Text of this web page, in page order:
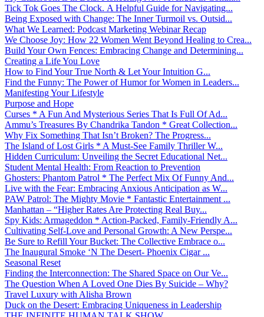
Tick Tok Goes The Clock. A Helpful Guide for Navigating...
Being Exposed with Change: The Inner Turmoil vs. Outsid...
What We Learned: Podcast Marketing Webinar Recap
We Choose Joy: How 22 Women Went Beyond Healing to Crea...
Build Your Own Fences: Embracing Change and Determining...
Creating a Life You Love
How to Find Your True North & Let Your Intuition G...
Find the Funny: The Power of Humor for Women in Leaders...
Manifesting Your Lifestyle
Purpose and Hope
Curses * A Fun And Mysterious Series That Is Full Of Ad...
Ammu’s Treasures By Chandrika Tandon * Great Collection...
Why Fix Something That Isn’t Broken? The Progress...
The Island of Lost Girls * A Must-See Family Thriller W...
Hidden Curriculum: Unveiling the Secret Educational Net...
Student Mental Health: From Reaction to Prevention
Ghosters: Phantom Patrol * The Perfect Mix Of Funny And...
Live with the Fear: Embracing Anxious Anticipation as W...
PAW Patrol: The Mighty Movie * Fantastic Entertainment ...
Manhattan – “Higher Rates Are Protecting Real Buy...
Spy Kids: Armageddon * Action-Packed, Family-Friendly A...
Cultivating Self-Love and Personal Growth: A New Perspe...
Be Sure to Refill Your Bucket: The Collective Embrace o...
The Inaugural Smoke ‘N The Desert- Phoenix Cigar ...
Seasonal Reset
Finding the Interconnection: The Shared Space on Our Ve...
The Question When A Loved One Dies By Suicide – Why?
Travel Luxury with Alisha Brown
Duck on the Desert: Embracing Uniqueness in Leadership